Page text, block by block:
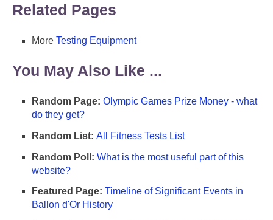
Related Pages
More Testing Equipment
You May Also Like ...
Random Page: Olympic Games Prize Money - what
do they get?
Random List: All Fitness Tests List
Random Poll: What is the most useful part of this
website?
Featured Page: Timeline of Significant Events in
Ballon d'Or History